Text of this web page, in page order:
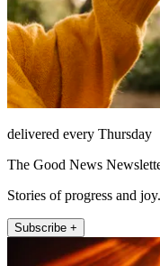
delivered every Thursday
The Good News
Stories of progress and joy.
Subscribe +